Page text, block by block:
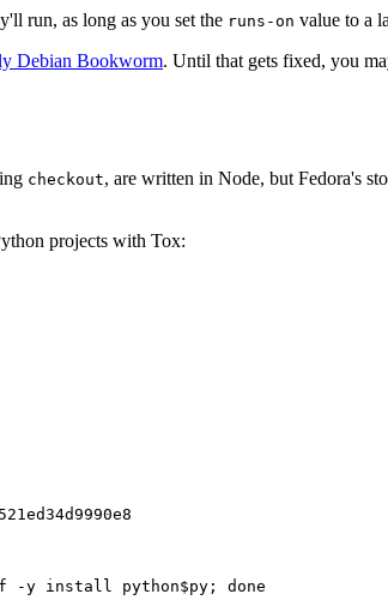
run, as long as you set the runs-on value to a
Debian Bookworm. Until that gets fixed, you
checkout, are written in Node, but Fedora's
projects with Tox:
-y install python$py; done